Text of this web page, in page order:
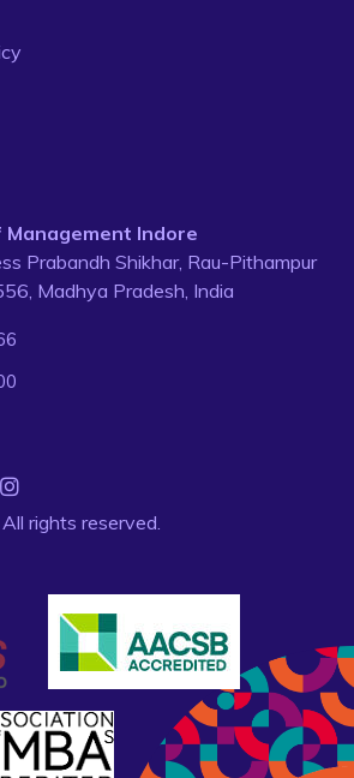
Indore
Prabandh Shikhar, Rau-Pithampur
Madhya Pradesh, India
rights reserved.